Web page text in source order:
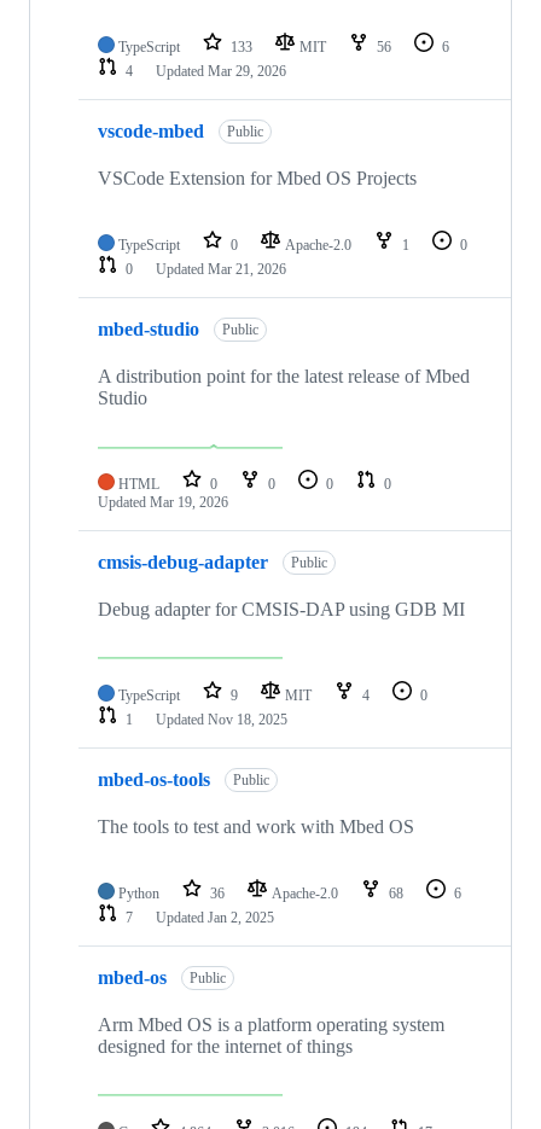
TypeScript 133 MIT 56
6
4
Updated Mar 29, 2026
vscode-mbed Public
VSCode Extension for Mbed OS Projects
TypeScript 0 Apache-2.0 1
0
0
Updated Mar 21, 2026
mbed-studio Public
A distribution point for the latest release of Mbed
Studio
HTML 0 0 0
0
Updated Mar 19, 2026
cmsis-debug-adapter Public
Debug adapter for CMSIS-DAP using GDB MI
TypeScript 9 MIT 4
0
1
Updated Nov 18, 2025
mbed-os-tools Public
The tools to test and work with Mbed OS
Python 36 Apache-2.0 68
6
7
Updated Jan 2, 2025
mbed-os Public
Arm Mbed OS is a platform operating system
designed for the internet of things